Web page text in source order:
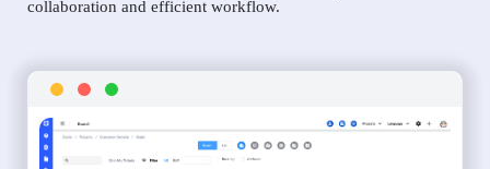
collaboration and efficient workflow.